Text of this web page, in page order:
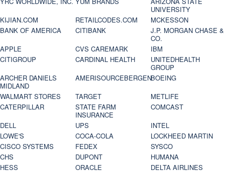
UNIVERSITY
KIJIAN.COM
RETAILCODES.COM
MCKESSON
BANK OF AMERICA
CITIBANK
J.P. MORGAN CHASE &
CO.
APPLE
CVS CAREMARK
IBM
CITIGROUP
CARDINAL HEALTH
UNITEDHEALTH
GROUP
ARCHER DANIELS
MIDLAND
AMERISOURCEBERGENBOEING
WALMART STORES
TARGET
METLIFE
CATERPILLAR
STATE FARM
INSURANCE
COMCAST
DELL
UPS
INTEL
LOWE'S
COCA-COLA
LOCKHEED MARTIN
CISCO SYSTEMS
FEDEX
SYSCO
CHS
DUPONT
HUMANA
HESS
ORACLE
DELTA AIRLINES